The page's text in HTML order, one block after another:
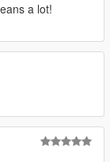
a lot!